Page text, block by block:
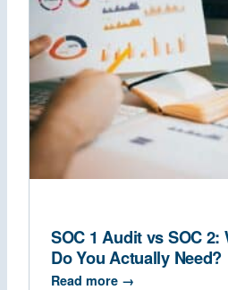
SOC 1 Audit vs SOC
Do You Actually Need?
Read more →